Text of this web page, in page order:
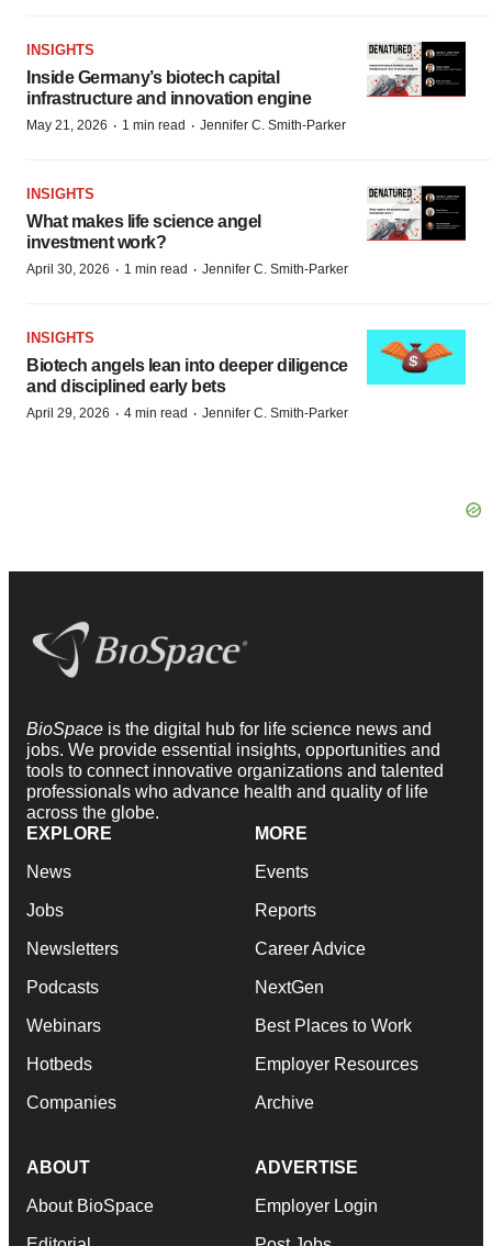
INSIGHTS
Inside Germany’s biotech capital
infrastructure and innovation engine
May 21, 2026 · 1 min read · Jennifer C. Smith-Parker
INSIGHTS
What makes life science angel
investment work?
April 30, 2026 · 1 min read · Jennifer C. Smith-Parker
INSIGHTS
Biotech angels lean into deeper diligence
and disciplined early bets
April 29, 2026 · 4 min read · Jennifer C. Smith-Parker
BioSpace is the digital hub for life science news and
jobs. We provide essential insights, opportunities and
tools to connect innovative organizations and talented
professionals who advance health and quality of life
across the globe.
EXPLORE
News
Jobs
Newsletters
Podcasts
Webinars
Hotbeds
Companies
MORE
Events
Reports
Career Advice
NextGen
Best Places to Work
Employer Resources
Archive
ABOUT
About BioSpace
ADVERTISE
Employer Login